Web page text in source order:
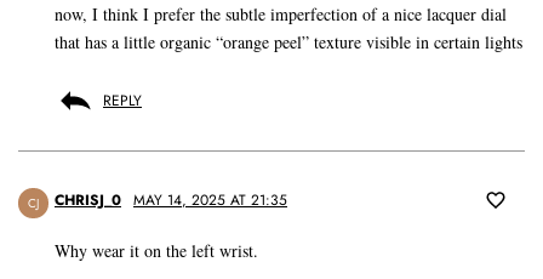
now, I think I prefer the subtle imperfection of a nice lacquer dial
that has a little organic “orange peel” texture visible in certain lights
REPLY
CJ CHRISJ_0 MAY 14, 2025 AT 21:35
Why wear it on the left wrist.